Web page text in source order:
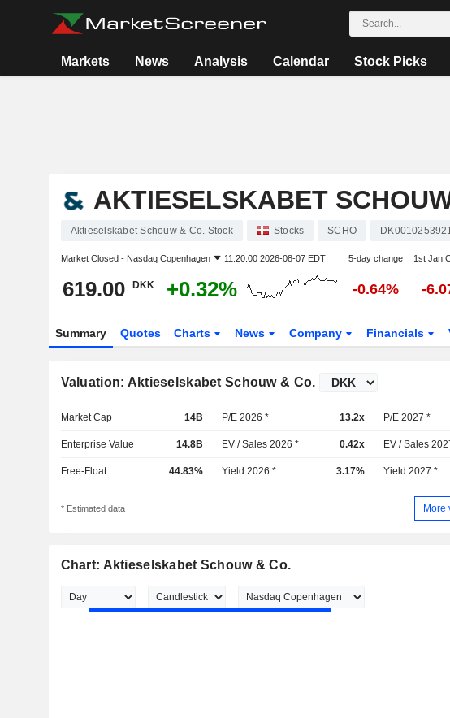
Markets News Analysis Calendar Stock Picks
AKTIESELSKABET
Aktieselskabet Schouw & Co. Stock Stocks SCHO
Market Closed - Nasdaq Copenhagen 11:20:00 2026-08-07 EDT 5-day change 1st Jan
619.00 DKK +0.32% -0.64% -
Summary Quotes Charts News Company Financials
Valuation: Aktieselskabet Schouw & Co.
Market Cap 14B P/E 2026 * 13.2x P/E 2027 *
Enterprise Value 14.8B EV / Sales 2026 * 0.42x EV / Sales
Free-Float 44.83% Yield 2026 * 3.17% Yield 2027 *
* Estimated data More
Chart: Aktieselskabet Schouw & Co.